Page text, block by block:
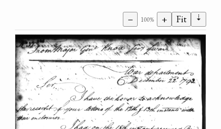
− 100% + Fit ⇣